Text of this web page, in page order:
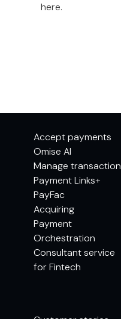
here.
Accept payments
Omise AI
Manage
Payment Links+
PayFac
Acquiring
Payment
Orchestration
Consultant service
for Fintech